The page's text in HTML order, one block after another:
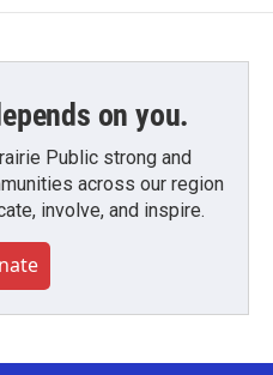
on you.
Public strong and
across our region
involve, and inspire.